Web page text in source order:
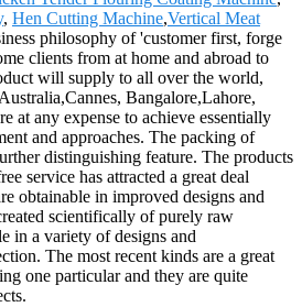
, Hen Cutting Machine,Vertical Meat
philosophy of 'customer first, forge
clients from at home and abroad to
will supply to all over the world,
Bangalore,Lahore,
at any expense to achieve essentially
and approaches. The packing of
distinguishing feature. The products
service has attracted a great deal
obtainable in improved designs and
scientifically of purely raw
in a variety of designs and
The most recent kinds are a great
one particular and they are quite